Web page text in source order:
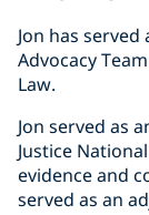
Jon has
Advocacy
Law.
Jon served as
Justice
evidence and
served as an